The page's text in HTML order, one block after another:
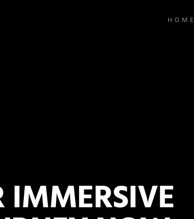
HOME
IMMERSIVE